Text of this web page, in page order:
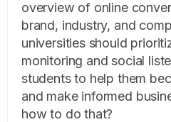
overview of online
brand, industry, and
universities should
monitoring and social
students to help them
and make informed
how to do that?